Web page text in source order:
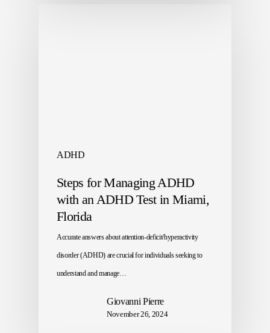
ADHD
Steps for Managing ADHD
with an ADHD Test in Miami,
Florida
Accurate answers about attention-deficit/hyperactivity
disorder (ADHD) are crucial for individuals seeking to
understand and manage…
Giovanni Pierre
November 26, 2024